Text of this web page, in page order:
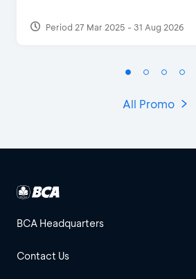
Period 27 Mar 2025 - 31 Aug 2026
All Promo
BCA Headquarters
Contact Us